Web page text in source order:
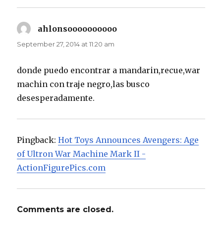
ahlonsoooooooooo
September 27, 2014 at 11:20 am
donde puedo encontrar a mandarin,recue,war
machin con traje negro,las busco
desesperadamente.
Pingback:Hot Toys Announces Avengers: Age
of Ultron War Machine Mark II -
ActionFigurePics.com
Comments are closed.